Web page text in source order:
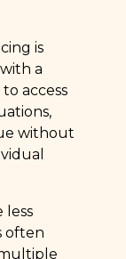
is
a
access
without
less
often